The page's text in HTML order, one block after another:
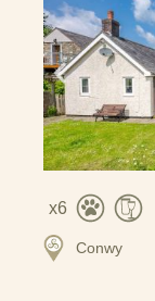
6
Conwy